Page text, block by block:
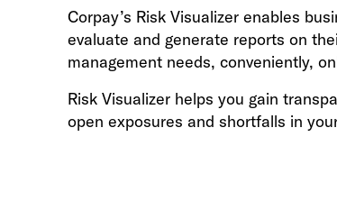
Corpay’s Risk Visualizer enables
evaluate and generate reports on
management needs, conveniently,
Risk Visualizer helps you gain
open exposures and shortfalls in